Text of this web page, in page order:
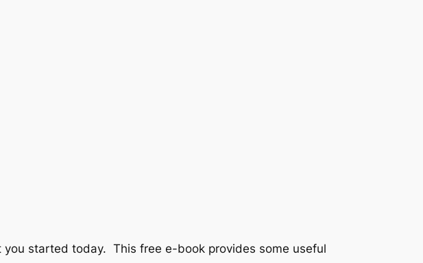
started today. This free e-book provides some useful